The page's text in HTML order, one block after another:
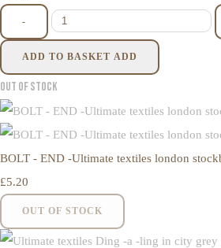
-
ADD TO BASKET ADD
Out of Stock
BOLT - END -Ultimate textiles london
£5.20
OUT OF STOCK